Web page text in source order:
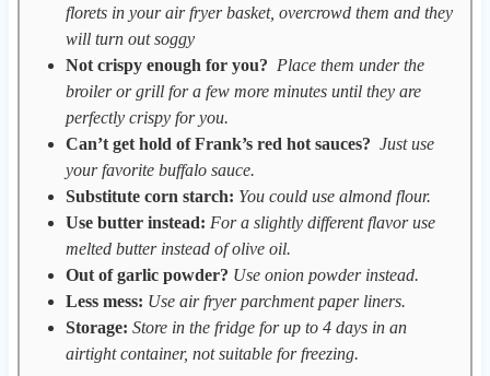
florets in your air fryer basket, overcrowd them and they
will turn out soggy
Not crispy enough for you? Place them under the
broiler or grill for a few more minutes until they are
perfectly crispy for you.
Can’t get hold of Frank’s red hot sauces? Just use
your favorite buffalo sauce.
Substitute corn starch: You could use almond flour.
Use butter instead: For a slightly different flavor use
melted butter instead of olive oil.
Out of garlic powder? Use onion powder instead.
Less mess: Use air fryer parchment paper liners.
Storage: Store in the fridge for up to 4 days in an
airtight container, not suitable for freezing.